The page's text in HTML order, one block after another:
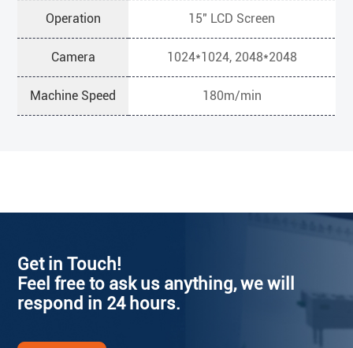
Operation 15" LCD Screen
Camera 1024*1024, 2048*2048
Machine Speed 180m/min
Get in Touch!
Feel free to ask us anything, we will
respond in 24 hours.